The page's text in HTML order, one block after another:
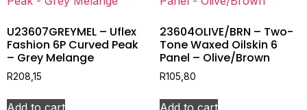
U23607GREYMEL – Uflex
Fashion 6P Curved Peak
– Grey Melange
R208,15
Add to cart
23604OLIVE/BRN – Two-
Tone Waxed Oilskin 6
Panel – Olive/Brown
R105,80
Add to cart